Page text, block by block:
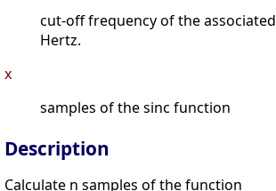
cut-off frequency of the
Hertz.
x
samples of the sinc function
Description
Calculate n samples of the function